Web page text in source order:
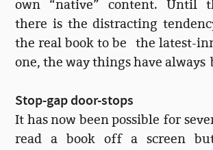
own “native” content. Until
there is the distracting
the real book to be the latest-
one, the way things have always
Stop-gap door-stops
It has now been possible for
read a book off a screen